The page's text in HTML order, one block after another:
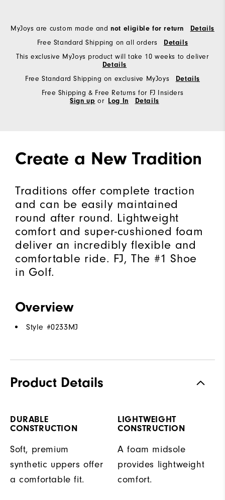
MyJoys are custom made andnot eligible for return
Details
Free Standard Shipping on all orders
Details
This exclusive MyJoys product will take 10 weeks to deliver
Details
Free Standard Shipping on exclusive MyJoys
Details
Free Shipping & Free Returns for FJ Insiders
Sign up or Log In Details
Create a New Tradition
Traditions offer complete traction
and can be easily maintained
round after round. Lightweight
comfort and super-cushioned foam
deliver an incredibly flexible and
comfortable ride. FJ, The #1 Shoe
in Golf.
Overview
Style #0233MJ
Product Details
DURABLE
CONSTRUCTION
Soft, premium
synthetic uppers offer
a comfortable fit.
LIGHTWEIGHT
CONSTRUCTION
A foam midsole
provides lightweight
comfort.